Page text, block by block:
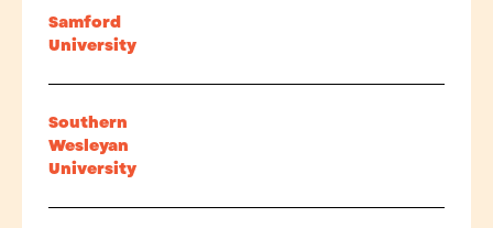
Samford
University
Southern
Wesleyan
University